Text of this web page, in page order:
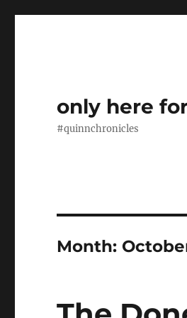
only here
#quinnchronicles
Month: